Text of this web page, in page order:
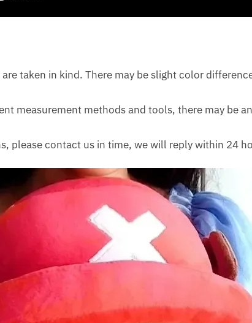
taken in kind. There may be slight color
measurement methods and tools, there may be
please contact us in time, we will reply within 24